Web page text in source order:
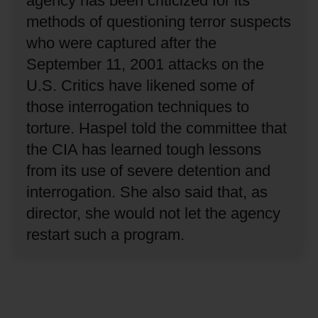
methods of questioning terror suspects
who were captured after the
September 11, 2001 attacks on the
U.S. Critics have likened some of
those interrogation techniques to
torture. Haspel told the committee that
the CIA has learned tough lessons
from its use of severe detention and
interrogation. She also said that, as
director, she would not let the agency
restart such a program.